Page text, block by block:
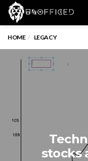
HOME LEGACY
stocks